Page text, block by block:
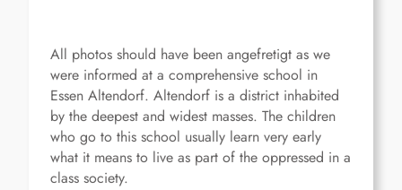
All photos should have been angefretigt as we
were informed at a comprehensive school in
Essen Altendorf. Altendorf is a district inhabited
by the deepest and widest masses. The children
who go to this school usually learn very early
what it means to live as part of the oppressed in a
class society.